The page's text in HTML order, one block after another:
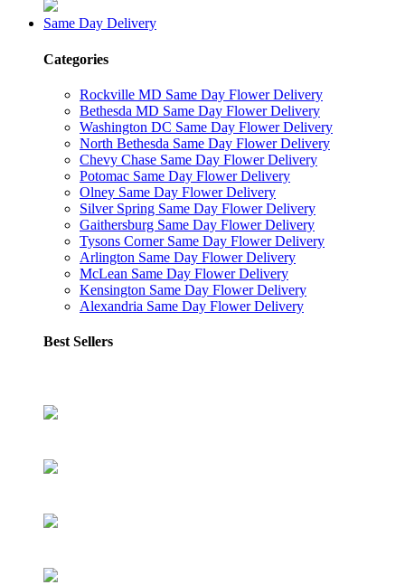
Same Day Delivery
Categories
Rockville MD Same Day Flower Delivery
Bethesda MD Same Day Flower Delivery
Washington DC Same Day Flower Delivery
North Bethesda Same Day Flower Delivery
Chevy Chase Same Day Flower Delivery
Potomac Same Day Flower Delivery
Olney Same Day Flower Delivery
Silver Spring Same Day Flower Delivery
Gaithersburg Same Day Flower Delivery
Tysons Corner Same Day Flower Delivery
Arlington Same Day Flower Delivery
McLean Same Day Flower Delivery
Kensington Same Day Flower Delivery
Alexandria Same Day Flower Delivery
Best Sellers